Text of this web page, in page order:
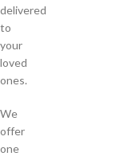
delivered
to
your
loved
ones.
We
offer
one